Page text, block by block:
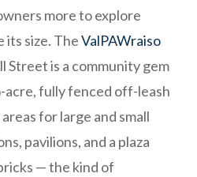
more to explore
its size. TheValPAWraiso
Street is a community gem
acre, fully fenced off-leash
for large and small
pavilions, and a plaza
— the kind of